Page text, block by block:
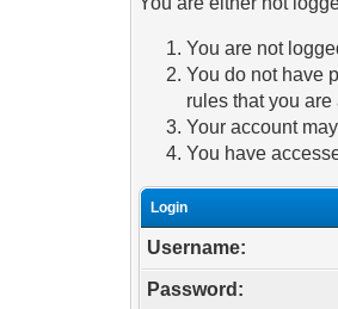
You are not
You do not have
rules that you
Your account
You have
Login
Username:
Password: